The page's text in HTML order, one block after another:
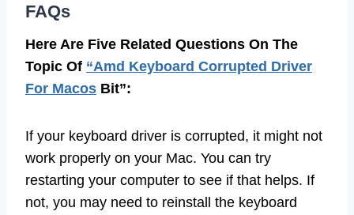
FAQs
Here Are Five Related Questions On The
Topic Of “Amd Keyboard Corrupted Driver
For Macos Bit”:
If your keyboard driver is corrupted, it might not
work properly on your Mac. You can try
restarting your computer to see if that helps. If
not, you may need to reinstall the keyboard